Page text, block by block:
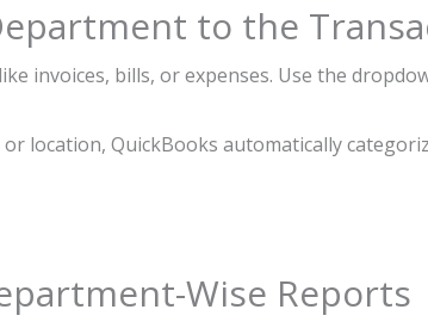
to the
invoices, bills, or expenses. Use the
location, QuickBooks automatically
Wise Reports